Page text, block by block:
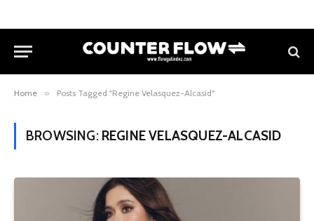
Home » Posts Tagged "Regine Velasquez-Alcasid"
BROWSING: REGINE VELASQUEZ-ALCASID